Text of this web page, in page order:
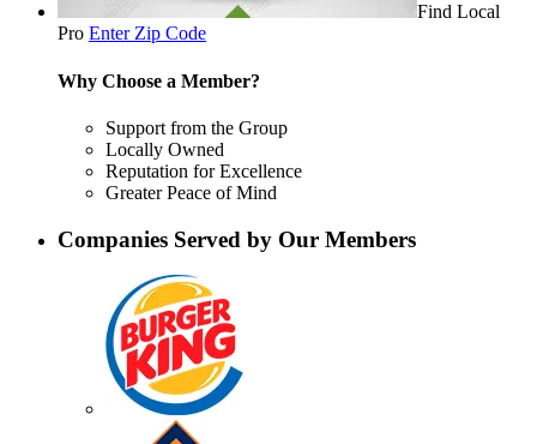
Find Local
Pro Enter Zip Code
Why Choose a Member?
Support from the Group
Locally Owned
Reputation for Excellence
Greater Peace of Mind
Companies Served by Our Members